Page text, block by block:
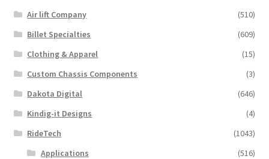
Air lift Company
(510)
Billet Specialties
(609)
Clothing & Apparel
(15)
Custom Chassis Components
(3)
Dakota Digital
(646)
Kindig-it Designs
(4)
RideTech
(1043)
Applications
(516)